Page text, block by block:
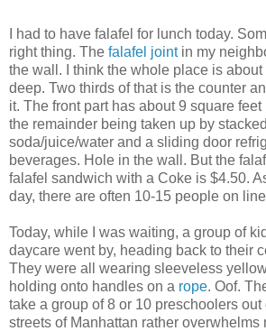
I had to have falafel for lunch today.
right thing. The falafel jointin my
the wall. I think the whole place is
deep. Two thirds of that is the counter
it. The front part has about 9 square
the remainder being taken up by
soda/juice/water and a sliding door
beverages. Hole in the wall. But the
falafel sandwich with a Coke is $4.50.
day, there are often 10-15 people on
Today, while I was waiting, a group of
daycare went by, heading back to their
They were all wearing sleeveless
holding onto handles on a rope. Oof.
take a group of 8 or 10 preschoolers
streets of Manhattan rather overwhelms